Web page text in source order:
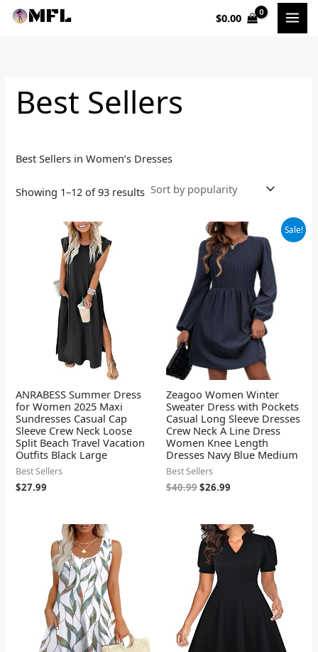
Skip
$0.00
Best Sellers
Best Sellers in Women’s Dresses
Showing 1–12 of 93 results
ANRABESS Summer Dress
for Women 2025 Maxi
Sundresses Casual Cap
Sleeve Crew Neck Loose
Split Beach Travel Vacation
Outfits Black Large
Best Sellers
$27.99
Sale!
Zeagoo Women Winter
Sweater Dress with Pockets
Casual Long Sleeve Dresses
Crew Neck A Line Dress
Women Knee Length
Dresses Navy Blue Medium
Best Sellers
$40.99
Original
price
was:
$40.99.
$26.99
Current
price
is:
$26.99.